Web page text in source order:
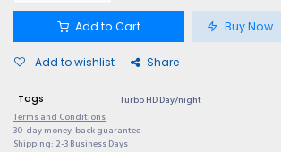
Add to Cart Buy Now
Add to wishlist Share
Tags
Turbo HD Day/night
Terms and Conditions
30-day money-back guarantee
Shipping: 2-3 Business Days